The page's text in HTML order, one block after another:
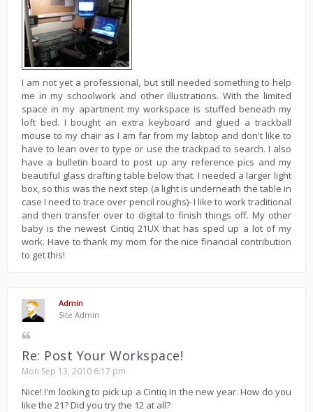
I am not yet a professional, but still needed something to help
me in my schoolwork and other illustrations. With the limited
space in my apartment my workspace is stuffed beneath my
loft bed. I bought an extra keyboard and glued a trackball
mouse to my chair as I am far from my labtop and don't like to
have to lean over to type or use the trackpad to search. I also
have a bulletin board to post up any reference pics and my
beautiful glass drafting table below that. I needed a larger light
box, so this was the next step (a light is underneath the table in
case I need to trace over pencil roughs)- I like to work traditional
and then transfer over to digital to finish things off. My other
baby is the newest Cintiq 21UX that has sped up a lot of my
work. Have to thank my mom for the nice financial contribution
to get this!
Admin
Site Admin
Re: Post Your Workspace!
Mon Sep 13, 2010 6:17 pm
Nice! I'm looking to pick up a Cintiq in the new year. How do you
like the 21? Did you try the 12 at all?